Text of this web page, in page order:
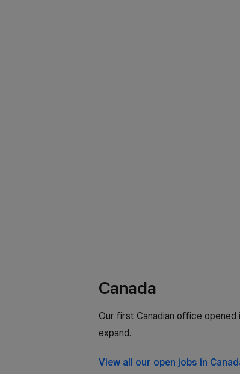
Canada
Our first Canadian office
expand.
View all our open jobs in